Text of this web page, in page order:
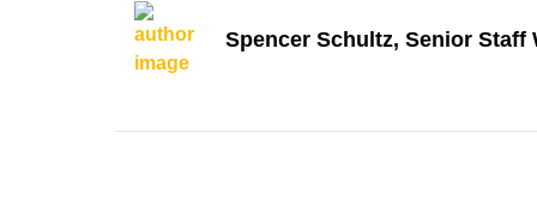
Spencer Schultz, Senior Staff